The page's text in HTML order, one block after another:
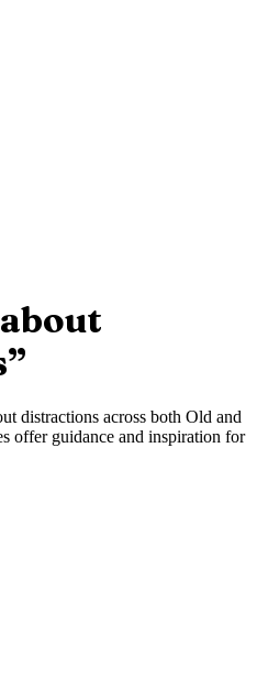
”
distractions across both Old and
offer guidance and inspiration for